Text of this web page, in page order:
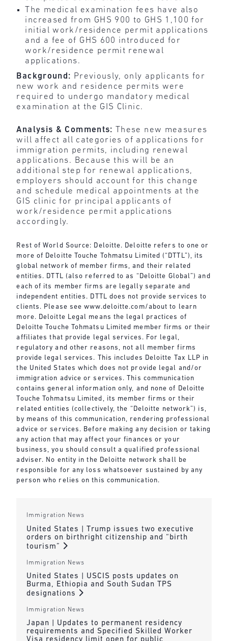
The medical examination fees have also
increased from GHS 900 to GHS 1,100 for
initial work/residence permit applications
and a fee of GHS 600 introduced for
work/residence permit renewal
applications.
Background: Previously, only applicants for
new work and residence permits were
required to undergo mandatory medical
examination at the GIS Clinic.
Analysis & Comments: These new measures
will affect all categories of applications for
immigration permits, including renewal
applications. Because this will be an
additional step for renewal applications,
employers should account for this change
and schedule medical appointments at the
GIS clinic for principal applicants of
work/residence permit applications
accordingly.
Rest of World Source: Deloitte. Deloitte refers to one or
more of Deloitte Touche Tohmatsu Limited (“DTTL”), its
global network of member firms, and their related
entities. DTTL (also referred to as “Deloitte Global”) and
each of its member firms are legally separate and
independent entities. DTTL does not provide services to
clients. Please seewww.deloitte.com/about to learn
more. Deloitte Legal means the legal practices of
Deloitte Touche Tohmatsu Limited member firms or their
affiliates that provide legal services. For legal,
regulatory and other reasons, not all member firms
provide legal services. This includes Deloitte Tax LLP in
the United States which does not provide legal and/or
immigration advice or services. This communication
contains general information only, and none of Deloitte
Touche Tohmatsu Limited, its member firms or their
related entities (collectively, the “Deloitte network”) is,
by means of this communication, rendering professional
advice or services. Before making any decision or taking
any action that may affect your finances or your
business, you should consult a qualified professional
adviser. No entity in the Deloitte network shall be
responsible for any loss whatsoever sustained by any
person who relies on this communication.
Immigration News
United States | Trump issues two executive
orders on birthright citizenship and “birth
tourism”
Immigration News
United States | USCIS posts updates on
Burma, Ethiopia and South Sudan TPS
designations
Immigration News
Japan | Updates to permanent residency
requirements and Specified Skilled Worker